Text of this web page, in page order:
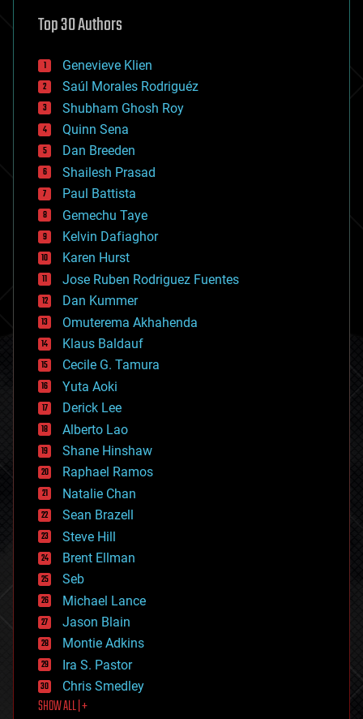
augmented reality
bees
big data
bioengineering
biological
bionic
bioprinting
biotech/medical
bitcoin
blockchains
business
chemistry
climatology
complex systems
computing
cosmology
counterterrorism
cryonics
cryptocurrencies
cybercrime/malcode
cyborgs
defense
disruptive technology
driverless cars
drones
economics
education
electronics
employment
encryption
energy
engineering
entertainment
environmental
ethics
events
evolution
existential risks
exoskeleton
finance
first contact
food
Top 30 Authors
Genevieve Klien
Saúl Morales Rodriguéz
Shubham Ghosh Roy
Quinn Sena
Dan Breeden
Shailesh Prasad
Paul Battista
Gemechu Taye
Kelvin Dafiaghor
Karen Hurst
Jose Ruben Rodriguez Fuentes
Dan Kummer
Omuterema Akhahenda
Klaus Baldauf
Cecile G. Tamura
Yuta Aoki
Derick Lee
Alberto Lao
Shane Hinshaw
Raphael Ramos
Natalie Chan
Sean Brazell
Steve Hill
Brent Ellman
Seb
Michael Lance
Jason Blain
Montie Adkins
Ira S. Pastor
Chris Smedley
SHOW ALL | +